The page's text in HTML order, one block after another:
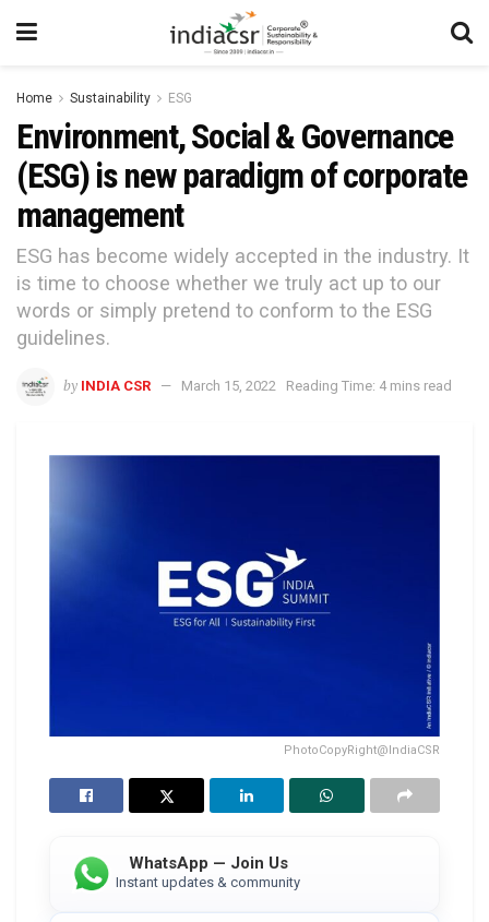
Home Sustainability ESG
Environment, Social & Governance
(ESG) is new paradigm of corporate
management
ESG has become widely accepted in the industry. It
is time to choose whether we truly act up to our
words or simply pretend to conform to the ESG
guidelines.
by INDIA CSR March 15, 2022 Reading Time: 4 mins read
PhotoCopyRight@IndiaCSR
WhatsApp — Join Us
Instant updates & community